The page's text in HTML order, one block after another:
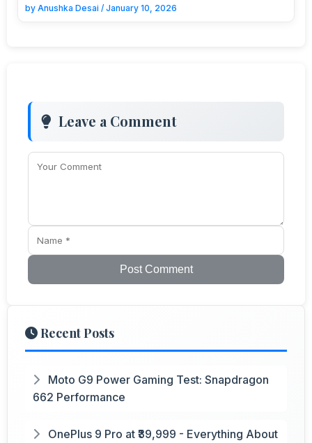
by Anushka Desai / January 10, 2026
Leave a Comment
Post Comment
Recent Posts
Moto G9 Power Gaming Test: Snapdragon
662 Performance
OnePlus 9 Pro at ₹39,999 - Everything About